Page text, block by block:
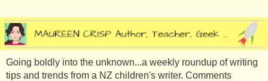
Going boldly into the unknown...a weekly roundup of writing
tips and trends from a NZ children's writer. Comments